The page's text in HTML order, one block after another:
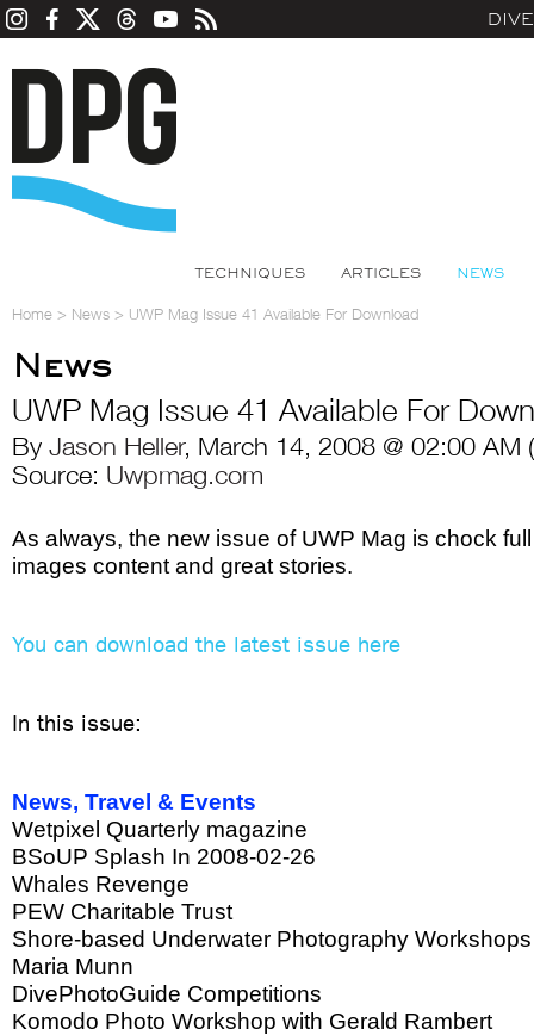
TECHNIQUES ARTICLES NEWS
Home > News > UWP Mag Issue 41 Available For Download
News
UWP Mag Issue 41 Available For
By Jason Heller, March 14, 2008 @ 02:00 AM
Source: Uwpmag.com
As always, the new issue of UWP Mag is chock
images content and great stories.
You can download the latest issue here
In this issue:
News, Travel & Events
Wetpixel Quarterly magazine
BSoUP Splash In 2008-02-26
Whales Revenge
PEW Charitable Trust
Shore-based Underwater Photography
Maria Munn
DivePhotoGuide Competitions
Komodo Photo Workshop with Gerald Rambert